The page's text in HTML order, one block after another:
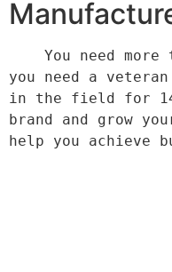
you need a
in the field for
brand and grow
help you achieve